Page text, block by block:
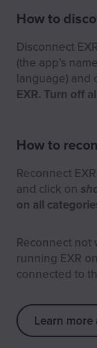
How to
Disconnect
(the app’s
language) and
EXR. Turn off
How to
Reconnect
and click on
on all
Reconnect not
running EXR
connected to
Learn